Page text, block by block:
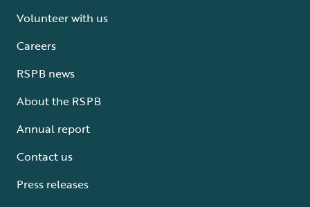
Volunteer with us
Careers
RSPB news
About the RSPB
Annual report
Contact us
Press releases